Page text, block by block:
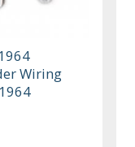
Wiring